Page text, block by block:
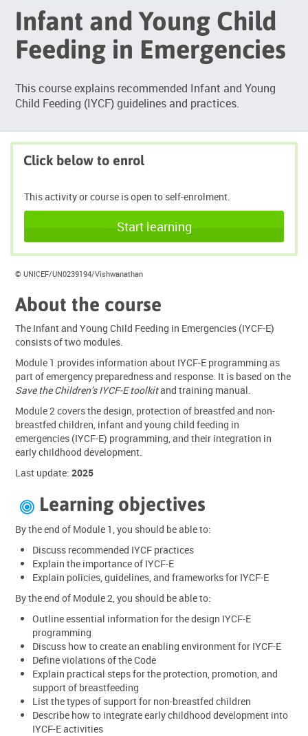
Infant and Young Child
Feeding in Emergencies
This course explains recommended Infant and Young
Child Feeding (IYCF) guidelines and practices.
Click below to enrol
This activity or course is open to self-enrolment.
Start learning
© UNICEF/UN0239194/Vishwanathan
About the course
The Infant and Young Child Feeding in Emergencies (IYCF-E)
consists of two modules.
Module 1 provides information about IYCF-E programming as
part of emergency preparedness and response. It is based on the
Save the Children’s IYCF-E toolkitand training manual.
Module 2 covers the design, protection of breastfed and non-
breastfed children, infant and young child feeding in
emergencies (IYCF-E) programming, and their integration in
early childhood development.
Last update:2025
 Learning objectives
By the end of Module 1, you should be able to:
Discuss recommended IYCF practices
Explain the importance of IYCF-E
Explain policies, guidelines, and frameworks for IYCF-E
By the end of Module 2, you should be able to:
Outline essential information for the design IYCF-E
programming
Discuss how to create an enabling environment for IYCF-E
Define violations of the Code
Explain practical steps for the protection, promotion, and
support of breastfeeding
List the types of support for non-breastfed children
Describe how to integrate early childhood development into
IYCF-E activities